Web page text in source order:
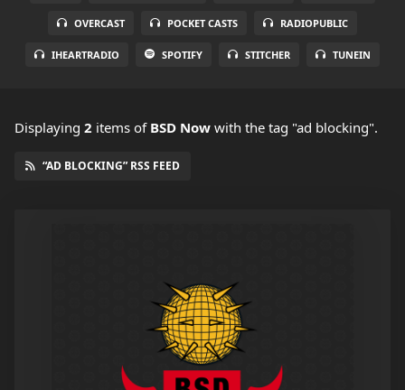
OVERCAST POCKET CASTS RADIOPUBLIC
IHEARTRADIO SPOTIFY STITCHER TUNEIN
Displaying 2 items of BSD Now with the tag "ad blocking".
“AD BLOCKING” RSS FEED